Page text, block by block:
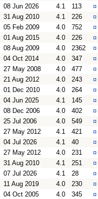
08 Jun 2026 4.1 113 ¤
31 Aug 2010 4.1 226 ¤
05 Feb 2009 4.0 752 ¤
01 Aug 2015 4.0 226 ¤
08 Aug 2009 4.0 2362 ¤
04 Oct 2014 4.0 347 ¤
27 May 2008 4.0 477 ¤
21 Aug 2012 4.0 243 ¤
01 Dec 2010 4.0 264 ¤
04 Jun 2025 4.1 145 ¤
08 Dec 2006 4.0 402 ¤
25 Jul 2006 4.0 549 ¤
27 May 2012 4.1 421 ¤
04 Jul 2026 4.1 40 ¤
27 May 2012 4.0 231 ¤
31 Aug 2010 4.1 251 ¤
07 Jul 2026 4.1 28 ¤
11 Aug 2019 4.0 230 ¤
04 Oct 2005 4.0 345 ¤